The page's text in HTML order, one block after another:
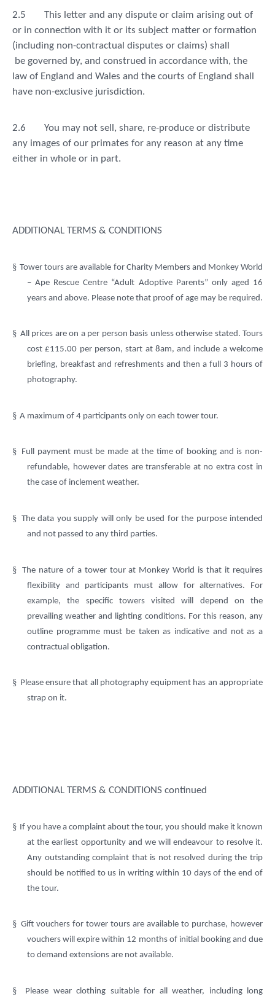
2.5
This letter and any dispute or claim arising out of
or in connection with it or its subject matter or formation
(including non-contractual disputes or claims) shall
be governed by, and construed in accordance with, the
law of England and Wales and the courts of England shall
have non-exclusive jurisdiction.
2.6
You may not sell, share, re-produce or distribute
any images of our primates for any reason at any time
either in whole or in part.
ADDITIONAL TERMS & CONDITIONS
§ Tower tours are available for Charity Members and Monkey World
– Ape Rescue Centre “Adult Adoptive Parents” only aged 16
years and above. Please note that proof of age may be required.
§ All prices are on a per person basis unless otherwise stated. Tours
cost £115.00 per person, start at 8am, and include a welcome
briefing, breakfast and refreshments and then a full 3 hours of
photography.
§ A maximum of 4 participants only on each tower tour.
§ Full payment must be made at the time of booking and is non-
refundable, however dates are transferable at no extra cost in
the case of inclement weather.
§ The data you supply will only be used for the purpose intended
and not passed to any third parties.
§ The nature of a tower tour at Monkey World is that it requires
flexibility and participants must allow for alternatives. For
example, the specific towers visited will depend on the
prevailing weather and lighting conditions. For this reason, any
outline programme must be taken as indicative and not as a
contractual obligation.
§ Please ensure that all photography equipment has an appropriate
strap on it.
ADDITIONAL TERMS & CONDITIONS continued
§ If you have a complaint about the tour, you should make it known
at the earliest opportunity and we will endeavour to resolve it.
Any outstanding complaint that is not resolved during the trip
should be notified to us in writing within 10 days of the end of
the tour.
§ Gift vouchers for tower tours are available to purchase, however
vouchers will expire within 12 months of initial booking and due
to demand extensions are not available.
§
Please wear clothing suitable for all weather, including long